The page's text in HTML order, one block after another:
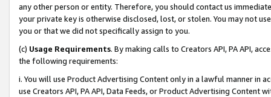
any other person or entity. Therefore, you should contact us
your private key is otherwise disclosed, lost, or stolen. You may not
you or that we did not specifically assign to you.
(c) Usage Requirements. By making calls to Creators API, PA API,
the following requirements:
i. You will use Product Advertising Content only in a lawful manner in
use Creators API, PA API, Data Feeds, or Product Advertising